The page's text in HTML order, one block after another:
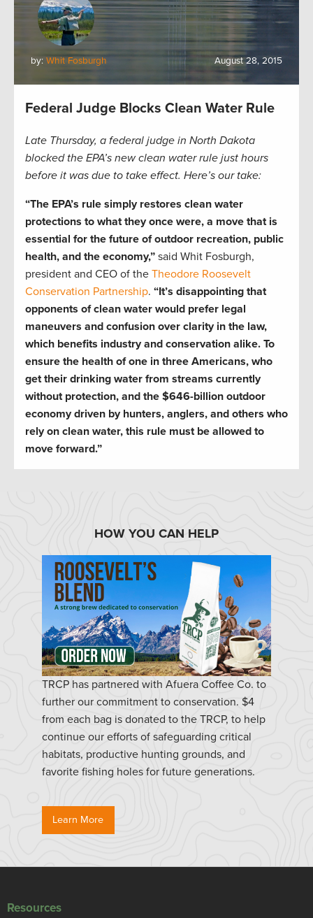
by: Whit Fosburgh August 28, 2015
Federal Judge Blocks Clean Water Rule
Late Thursday, a federal judge in North Dakota
blocked the EPA’s new clean water rule just hours
before it was due to take effect. Here’s our take:
“The EPA’s rule simply restores clean water
protections to what they once were, a move that is
essential for the future of outdoor recreation, public
health, and the economy,” said Whit Fosburgh,
president and CEO of the Theodore Roosevelt
Conservation Partnership. “It’s disappointing that
opponents of clean water would prefer legal
maneuvers and confusion over clarity in the law,
which benefits industry and conservation alike. To
ensure the health of one in three Americans, who
get their drinking water from streams currently
without protection, and the $646-billion outdoor
economy driven by hunters, anglers, and others who
rely on clean water, this rule must be allowed to
move forward.”
HOW YOU CAN HELP
TRCP has partnered with Afuera Coffee Co. to
further our commitment to conservation. $4
from each bag is donated to the TRCP, to help
continue our efforts of safeguarding critical
habitats, productive hunting grounds, and
favorite fishing holes for future generations.
Learn More
Resources